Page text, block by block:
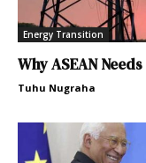
Energy Transition
Why ASEAN
Tuhu Nugraha